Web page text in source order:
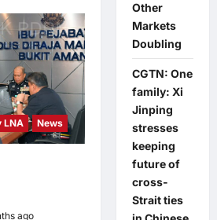
LNA News
ago
Other
Markets
Doubling
CGTN: One
family: Xi
Jinping
stresses
keeping
future of
cross-
Strait ties